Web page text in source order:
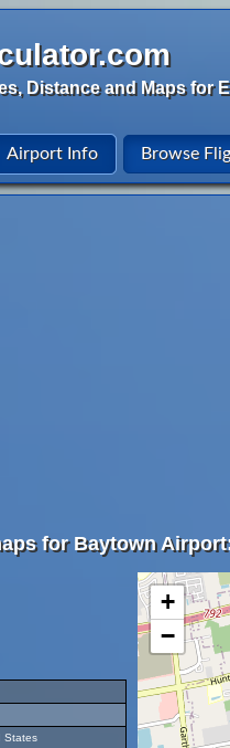
Distance and Maps for
Airport Info Browse
for Baytown
States
+
−